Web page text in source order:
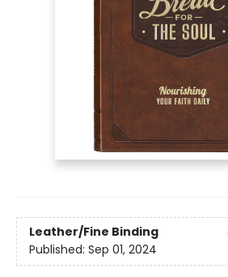
Leather/Fine Binding
Published: Sep 01, 2024